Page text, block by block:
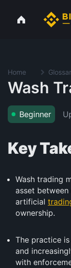
Home
Wash
Beginner
Key
Wash trading
asset
artificial
ownership.
The practice
and
with